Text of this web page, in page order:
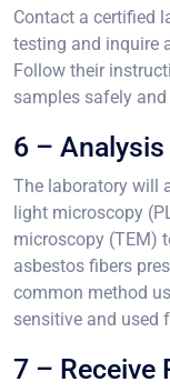
Contact a certified
testing and inquire
Follow their
samples safely and
6 – Analysis
The laboratory will
light microscopy
microscopy (TEM)
asbestos fibers
common method
sensitive and used
7 – Receive